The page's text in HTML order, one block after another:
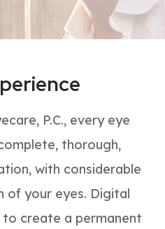
P.C., every eye
thorough,
with considerable
of your eyes. Digital
create a permanent